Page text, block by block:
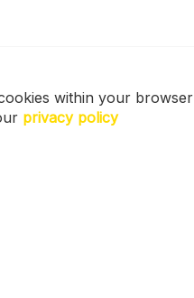
within your browser
privacy policy